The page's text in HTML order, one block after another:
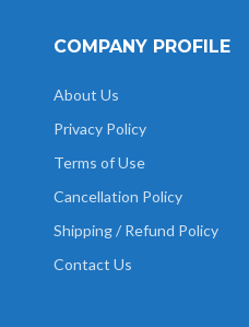
COMPANY PROFILE
About Us
Privacy Policy
Terms of Use
Cancellation Policy
Shipping / Refund Policy
Contact Us